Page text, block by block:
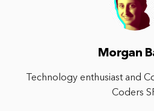
Morgan
Technology enthusiast and
Coders